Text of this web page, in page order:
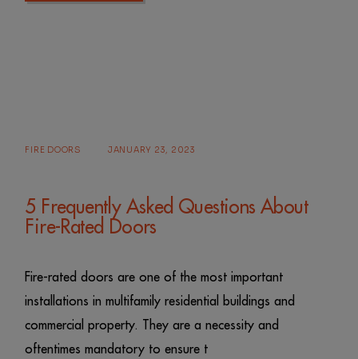
FIRE DOORS JANUARY 23, 2023
5 Frequently Asked Questions About
Fire-Rated Doors
Fire-rated doors are one of the most important
installations in multifamily residential buildings and
commercial property. They are a necessity and
oftentimes mandatory to ensure t